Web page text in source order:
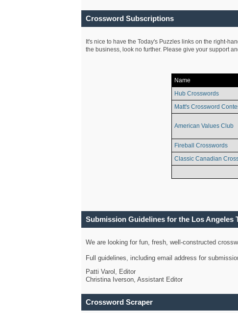
Crossword Subscriptions
It's nice to have the Today's Puzzles links on the right-
the business, look no further. Please give your support
Name
Hub Crosswords
Matt's Crossword
American Values Club
Fireball Crosswords
Classic Canadian
Submission Guidelines for the Los Angeles
We are looking for fun, fresh, well-constructed
Full guidelines, including email address for
Patti Varol, Editor
Christina Iverson, Assistant Editor
Crossword Scraper